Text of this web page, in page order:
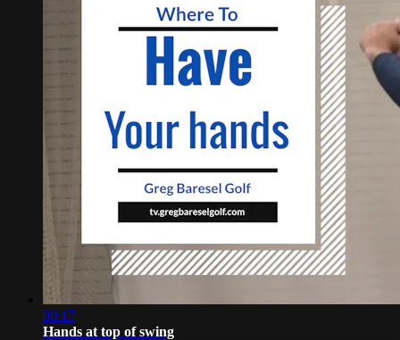
00:17
Hands at top of swing